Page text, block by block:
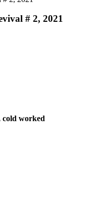
# 2, 2021
cold worked